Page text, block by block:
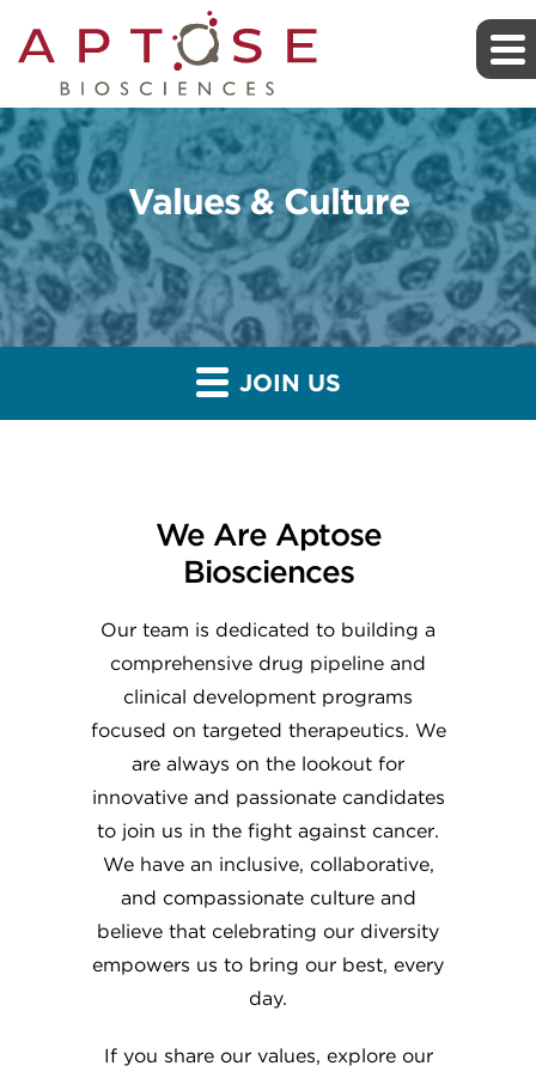
Values & Culture
JOIN US
We Are Aptose
Biosciences
Our team is dedicated to building a
comprehensive drug pipeline and
clinical development programs
focused on targeted therapeutics. We
are always on the lookout for
innovative and passionate candidates
to join us in the fight against cancer.
We have an inclusive, collaborative,
and compassionate culture and
believe that celebrating our diversity
empowers us to bring our best, every
day.
If you share our values, explore our